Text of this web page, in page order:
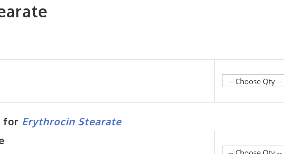
for Erythrocin Stearate